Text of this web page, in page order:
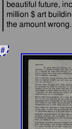
beautiful future,
million $ art
#